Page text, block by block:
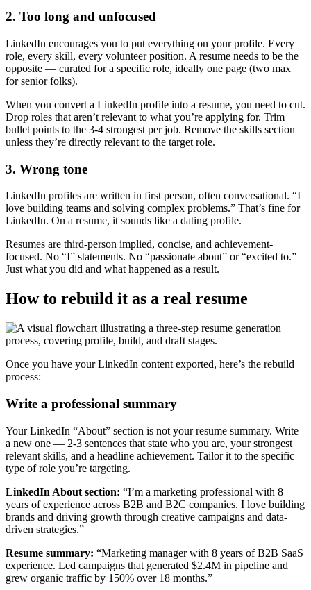
2. Too long and unfocused
LinkedIn encourages you to put everything on your profile. Every
role, every skill, every volunteer position. A resume needs to be the
opposite — curated for a specific role, ideally one page (two max
for senior folks).
When you convert a LinkedIn profile into a resume, you need to cut.
Drop roles that aren’t relevant to what you’re applying for. Trim
bullet points to the 3-4 strongest per job. Remove the skills section
unless they’re directly relevant to the target role.
3. Wrong tone
LinkedIn profiles are written in first person, often conversational. “I
love building teams and solving complex problems.” That’s fine for
LinkedIn. On a resume, it sounds like a dating profile.
Resumes are third-person implied, concise, and achievement-
focused. No “I” statements. No “passionate about” or “excited to.”
Just what you did and what happened as a result.
How to rebuild it as a real resume
Once you have your LinkedIn content exported, here’s the rebuild
process:
Write a professional summary
Your LinkedIn “About” section is not your resume summary. Write
a new one — 2-3 sentences that state who you are, your strongest
relevant skills, and a headline achievement. Tailor it to the specific
type of role you’re targeting.
LinkedIn About section: “I’m a marketing professional with 8
years of experience across B2B and B2C companies. I love building
brands and driving growth through creative campaigns and data-
driven strategies.”
Resume summary: “Marketing manager with 8 years of B2B SaaS
experience. Led campaigns that generated $2.4M in pipeline and
grew organic traffic by 150% over 18 months.”